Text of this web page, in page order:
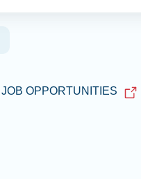
OPPORTUNITIES